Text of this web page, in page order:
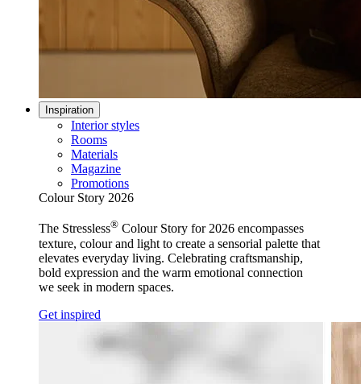
Inspiration
Interior styles
Rooms
Materials
Magazine
Promotions
Colour Story 2026
The Stressless® Colour Story for 2026 encompasses
texture, colour and light to create a sensorial palette that
elevates everyday living. Celebrating craftsmanship,
bold expression and the warm emotional connection
we seek in modern spaces.
Get inspired